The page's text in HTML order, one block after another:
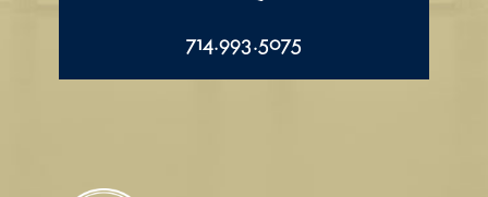
714.993.5075